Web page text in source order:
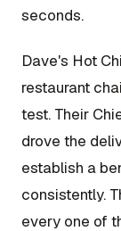
seconds.
Dave's Hot
restaurant
test. Their
drove the
establish a
consistently.
every one of